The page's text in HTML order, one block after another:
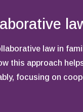
law in
this approach
focusing on